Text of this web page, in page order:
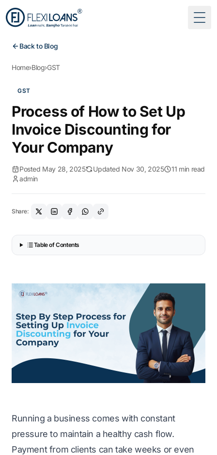
Back to Blog
Home›Blog›GST
GST
Process of How to Set Up
Invoice Discounting for
Your Company
Posted May 28, 2025 Updated Nov 30, 2025
11 min read
admin
Share:
Table of Contents
Running a business comes with constant
pressure to maintain a healthy cash flow.
Payment from clients can take weeks or even